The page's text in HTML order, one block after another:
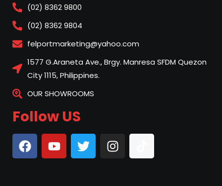
(02) 8362 9800
(02) 8362 9804
felportmarketing@yahoo.com
1577 G.Araneta Ave., Brgy. Manresa SFDM Quezon
City 1115, Philippines.
OUR SHOWROOMS
Follow US